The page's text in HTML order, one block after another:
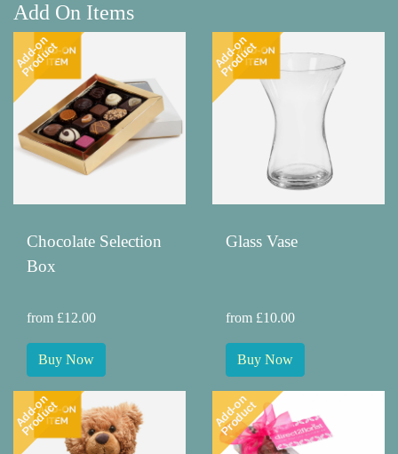
Add On Items
Add-on
Product
Chocolate Selection
Box
from £12.00
Buy Now
Add-on
Product
Glass Vase
from £10.00
Buy Now
Add-on
Product Add-on
Product